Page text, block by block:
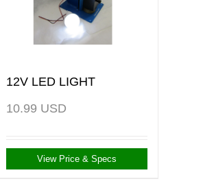
12V LED LIGHT
10.99 USD
View Price & Specs